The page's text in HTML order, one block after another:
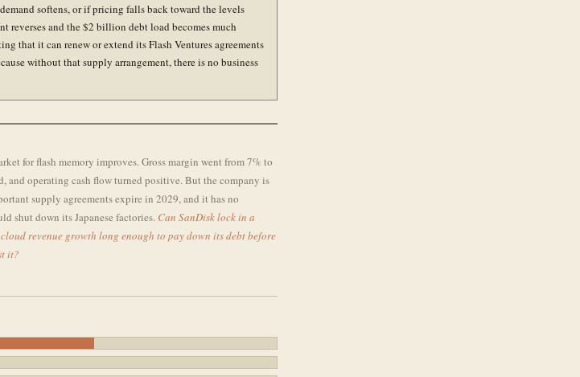
softens, or if pricing falls back toward the levels
reverses and the $2 billion debt load becomes much
that it can renew or extend its Flash Ventures agreements
without that supply arrangement, there is no business
for flash memory improves. Gross margin went from 7% to
and operating cash flow turned positive. But the company is
supply agreements expire in 2029, and it has no
shut down its Japanese factories. Can SanDisk lock in a
revenue growth long enough to pay down its debt before
it?